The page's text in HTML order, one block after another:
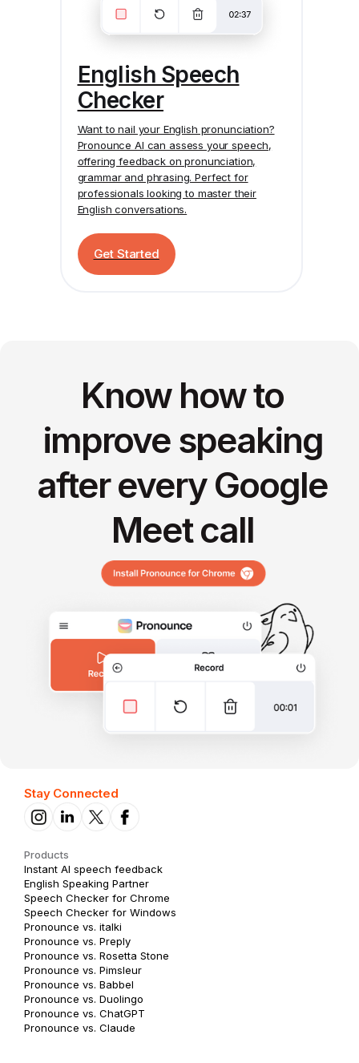
English Speech
Checker
Want to nail your English pronunciation?
Pronounce AI can assess your speech,
offering feedback on pronunciation,
grammar and phrasing. Perfect for
professionals looking to master their
English conversations.
Get Started
Know how to
improve speaking
after every Google
Meet call
Stay Connected
Products
Instant AI speech feedback
English Speaking Partner
Speech Checker for Chrome
Speech Checker for Windows
Pronounce vs. italki
Pronounce vs. Preply
Pronounce vs. Rosetta Stone
Pronounce vs. Pimsleur
Pronounce vs. Babbel
Pronounce vs. Duolingo
Pronounce vs. ChatGPT
Pronounce vs. Claude